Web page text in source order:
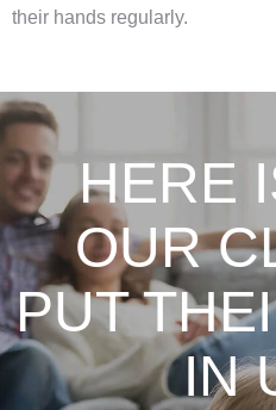
their hands regularly.
HERE
OUR
PUT
IN